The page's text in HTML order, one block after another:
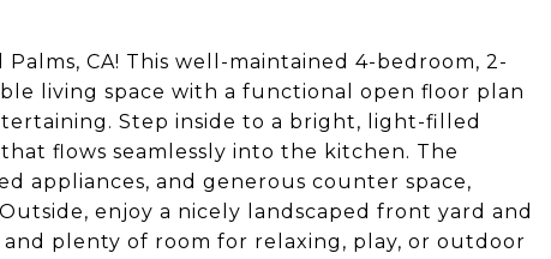
CA! This well-maintained 4-bedroom, 2-
living space with a functional open floor plan
Step inside to a bright, light-filled
flows seamlessly into the kitchen. The
appliances, and generous counter space,
enjoy a nicely landscaped front yard and
plenty of room for relaxing, play, or outdoor